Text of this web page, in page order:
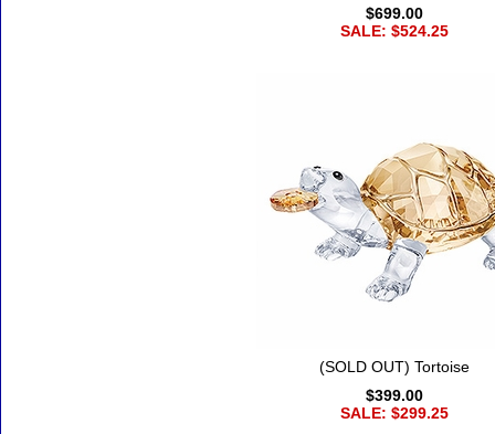
$699.00
SALE: $524.25
(SOLD OUT) Tortoise
$399.00
SALE: $299.25